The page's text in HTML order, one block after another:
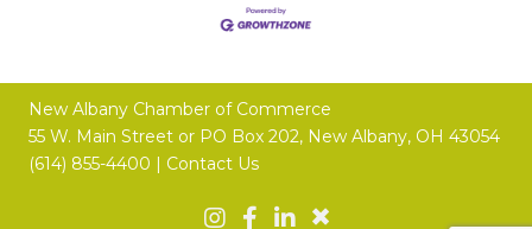
New Albany Chamber of Commerce
55 W. Main Street or PO Box 202, New Albany, OH 43054
(614) 855-4400 | Contact Us